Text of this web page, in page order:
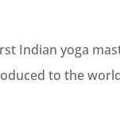
Indian yoga
to the